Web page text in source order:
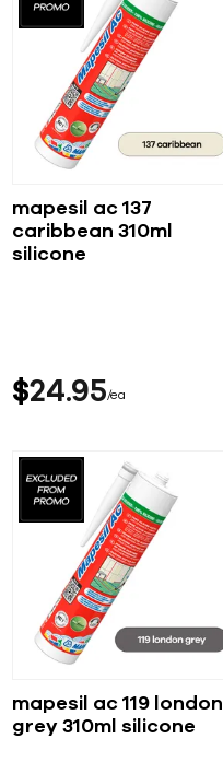
mapesil ac 137
caribbean 310ml
silicone
$24 95 ea
mapesil ac 119 london
grey 310ml silicone